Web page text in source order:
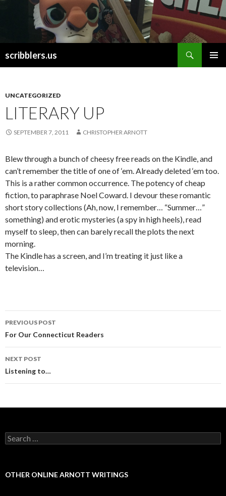
scribblers.us
UNCATEGORIZED
LITERARY UP
SEPTEMBER 7, 2011 CHRISTOPHER ARNOTT
Blew through a bunch of cheesy free reads on the Kindle, and
can’t remember the title of one of ‘em. Already deleted ‘em too.
This is a rather common occurrence. The potency of cheap
fiction, to paraphrase Noel Coward. I devour these romantic
short story collections (Ah, now, I remember… “Summer…”
something) and erotic mysteries (a spy in high heels), read
myself to sleep, then can barely recall the plots the next
morning.
The Kindle has a screen, and I’m treating it just like a
television…
Post navigation
PREVIOUS POST
For Our Connecticut Readers
NEXT POST
Listening to…
Search for:
OTHER ONLINE ARNOTT WRITINGS